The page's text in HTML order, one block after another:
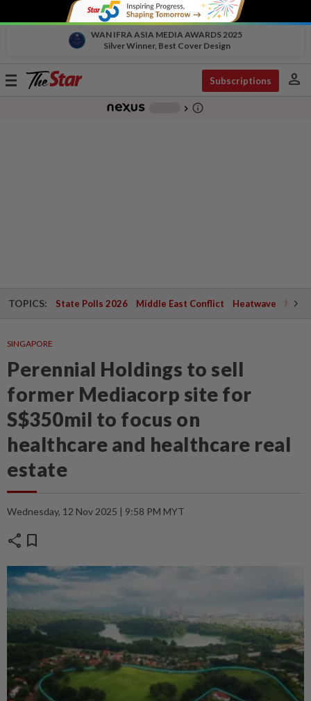
WAN IFRA ASIA MEDIA AWARDS 2025
Silver Winner, Best Cover Design
Toggle
Subscriptions person
chevron_right info_outline
TOPICS: State Polls 2026 Middle East Conflict Heatwave
SINGAPORE
Perennial Holdings to sell
former Mediacorp site for
S$350mil to focus on
healthcare and healthcare real
estate
Wednesday, 12 Nov 2025 | 9:58 PM MYT
share bookmark